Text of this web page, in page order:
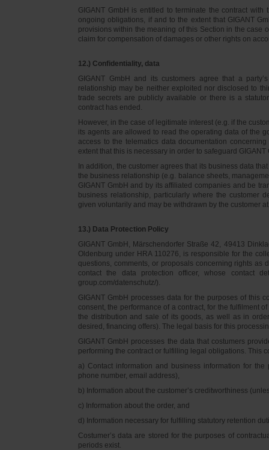
GIGANT GmbH is entitled to terminate the contract
ongoing obligations, if and to the extent that GIGANT
provisions within the meaning of this Section in the case
claim for compensation of damages or other rights on
12.) Confidentiality, data
GIGANT GmbH and its customers agree that a
relationship may be neither exploited nor disclosed to
trade secrets are publicly available or there is a
contract has ended.
However, in the case of legitimate interest (e.g. if the
its agents are allowed to read the operating data of the
access to the telematics data documentation
extent that this is necessary in order to safeguard GIGANT
In addition, the customer agrees that its business data
the business relationship (e.g. balance sheets,
GIGANT GmbH and by its affiliated companies and be
business relationship, particularly where the customer
given voluntarily and may be withdrawn by the customer
13.) Data Protection Policy
GIGANT GmbH, Märschendorfer Straße 42, 49413
Oldenburg under HRA 110276, is responsible for the
questions, comments, or proposals concerning rights as
contact the data protection officer, whose contact
group.com/datenschutz/).
GIGANT GmbH processes data for the purposes of this
consent, the performance of a contract, for the fulfilment
the distribution and sale of its goods, as well as in
desired, financing offers). The legal basis for this
GIGANT GmbH processes the data that costumers
performing the contract or fulfilling legal obligations. This
a) Contact information and business information for
phone number, email address),
b) Information about the customer’s creditworthiness
c) Information about the order, and
d) Information necessary for fulfilling statutory retention
Costumer’s data are stored for the purposes of
periods exist.